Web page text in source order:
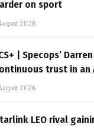
on sport
2026
| Specops’
trust in an
2026
LEO rival